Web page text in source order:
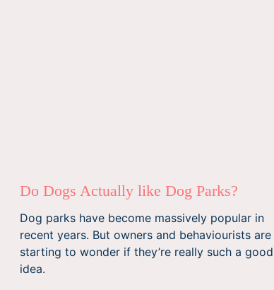
Do Dogs Actually like Dog Parks?
Dog parks have become massively popular in
recent years. But owners and behaviourists are
starting to wonder if they’re really such a good
idea.